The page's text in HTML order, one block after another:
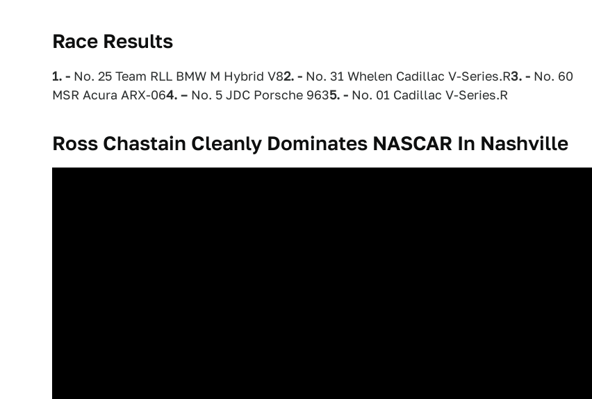
Race Results
1. - No. 25 Team RLL BMW M Hybrid V82. - No. 31 Whelen Cadillac V-Series.R3. - No. 60
MSR Acura ARX-064. – No. 5 JDC Porsche 9635. - No. 01 Cadillac V-Series.R
Ross Chastain Cleanly Dominates NASCAR In Nashville